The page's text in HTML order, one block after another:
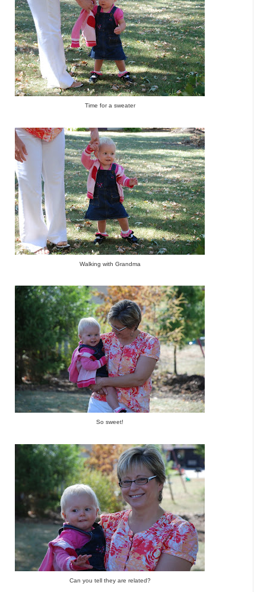
Time for a sweater
Walking with Grandma
So sweet!
Can you tell they are related?